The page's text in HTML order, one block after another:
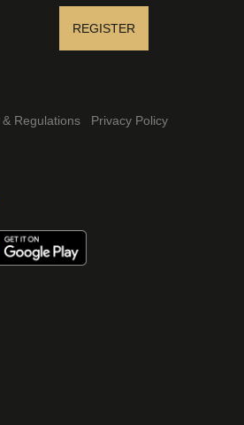
REGISTER
& Regulations
Privacy Policy